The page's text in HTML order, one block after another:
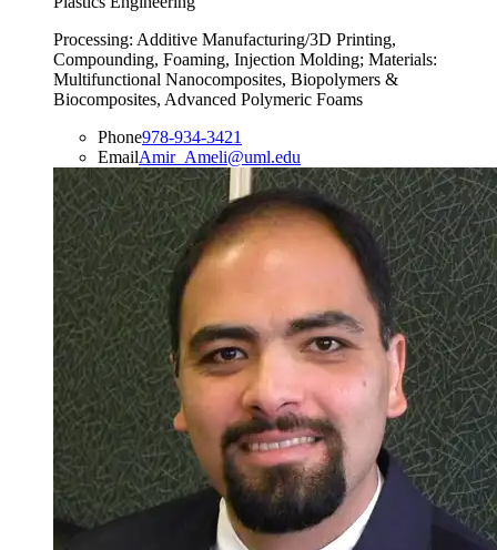
Processing: Additive Manufacturing/3D Printing,
Compounding, Foaming, Injection Molding; Materials:
Multifunctional Nanocomposites, Biopolymers &
Biocomposites, Advanced Polymeric Foams
Phone978-934-3421
EmailAmir_Ameli@uml.edu